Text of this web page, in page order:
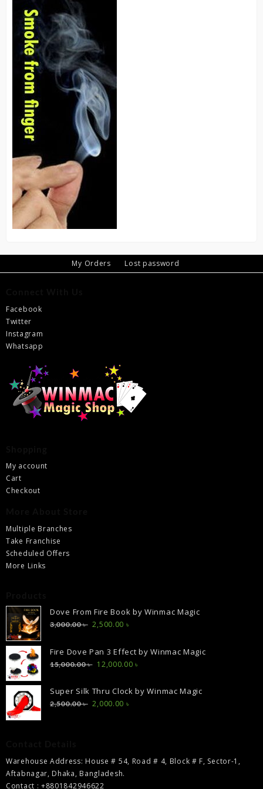
My Orders Lost password
Facebook
Twitter
Instagram
Whatsapp
My account
Cart
Checkout
Multiple Branches
Take Franchise
Scheduled Offers
More Links
Dove From Fire Book by Winmac Magic
3,000.00৳ Original
was:
3,000.00 ৳ .
2,500.00 ৳
is:
2,500.00 ৳ .
Fire Dove Pan 3 Effect by Winmac Magic
15,000.00৳ Original
was:
15,000.00 ৳ .
12,000.00৳
is:
Super Silk Thru Clock by Winmac Magic
2,500.00৳ Original
2,000.00 ৳
Warehouse Address: House # 54, Road # 4, Block # F, Sector-1,
Aftabnagar, Dhaka, Bangladesh.
Contact : +8801842946622